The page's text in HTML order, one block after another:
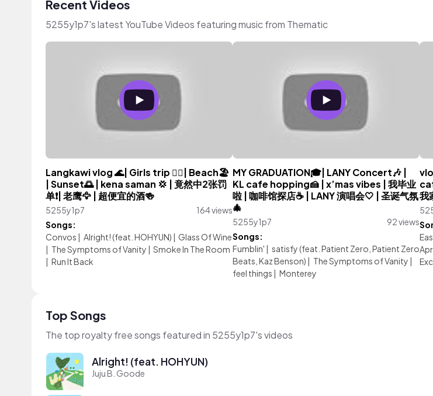
Recent Videos
5255y1p7's latest YouTube Videos featuring music from Thematic
Langkawi vlog 🌊| Girls trip 👯‍♀️| Beach🏖️
| Sunset🌅 | kena saman 💢 | 竟然中2张罚
单❗️| 老鹰🦅 | 超便宜的酒🍻
5255y1p7
164 views
Songs:
Convos | Alright! (feat. HOHYUN) | Glass Of Wine
| The Symptoms of Vanity | Smoke In The Room
| Run It Back
MY GRADUATION🎓| LANY Concert🎶 |
KL cafe hopping🍰 | x’mas vibes | 我毕业
啦 | 咖啡馆探店☕️ | LANY 演唱会🤍 | 圣诞气氛
🎄
5255y1p7
92 views
Songs:
Fumblin' | satisfy (feat. Patient Zero, Patient Zero
Beats, Kaz Benson) | The Symptoms of Vanity |
feel things | Monterey
我
Top Songs
The top royalty free songs featured in 5255y1p7's videos
Alright! (feat. HOHYUN)
Juju B. Goode